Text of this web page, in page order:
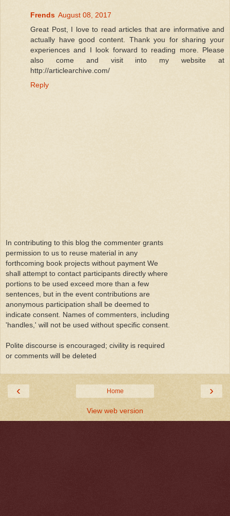
Frends August 08, 2017
Great Post, I love to read articles that are informative and
actually have good content. Thank you for sharing your
experiences and I look forward to reading more. Please
also come and visit into my website at
http://articlearchive.com/
Reply
In contributing to this blog the commenter grants
permission to us to reuse material in any
forthcoming book projects without payment We
shall attempt to contact participants directly where
portions to be used exceed more than a few
sentences, but in the event contributions are
anonymous participation shall be deemed to
indicate consent. Names of commenters, including
'handles,' will not be used without specific consent.
Polite discourse is encouraged; civility is required
or comments will be deleted
‹ ›
Home
View web version